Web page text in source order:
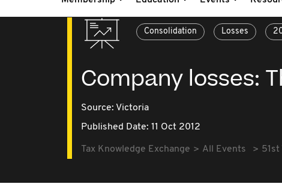
Consolidation Losses
Company losses:
Source: Victoria
Published Date: 11 Oct 2012
Tax Knowledge Exchange All Events